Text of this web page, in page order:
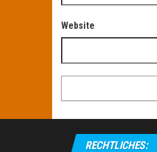
Website
RECHTLICHES: